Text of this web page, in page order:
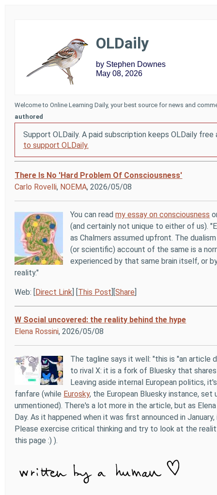
OLDaily
by Stephen Downes
May 08, 2026
Welcome to Online Learning Daily, your best source for news and
authored
Support OLDaily. A paid subscription keeps OLDaily
to support OLDaily.
There Is No 'Hard Problem Of Consciousness'
Carlo Rovelli, NOEMA, 2026/05/08
You can readmy essay on consciousness
(and certainly not unique to either of us).
as Chalmers assumed upfront. The
(or scientific) account of the same is a
experienced by that same brain itself, or
reality."
Web: [Direct Link] [This Post][Share]
W Social uncovered: the reality behind the hype
Elena Rossini, 2026/05/08
The tagline says it well: "this is "an article
to rival X: it is a fork of Bluesky that
Leaving aside internal European politics,
fanfare (while Eurosky, the European Bluesky instance, set
unmentioned). There's a lot more in the article, but as
Day. As it happened when it was first announced in
Please exercise critical thinking and try to look at the
this page :) ).